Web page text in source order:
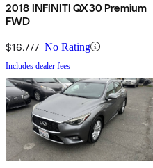
2018 INFINITI QX30 Premium
FWD
$16,777 No Rating
Includes dealer fees